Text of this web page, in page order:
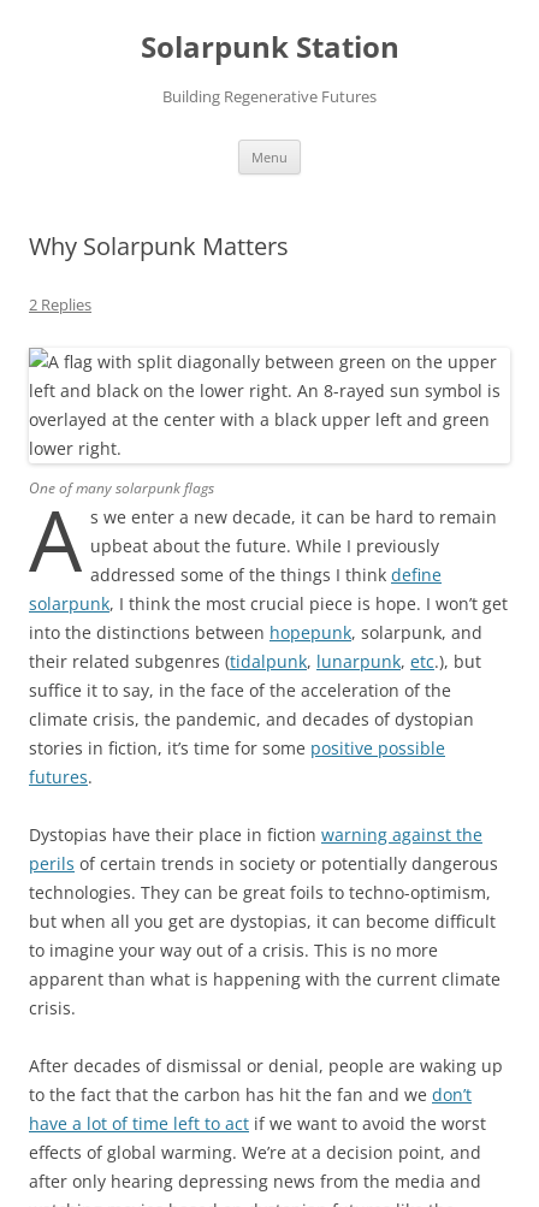
Solarpunk Station
Building Regenerative Futures
Menu
Why Solarpunk Matters
2 Replies
One of many solarpunk flags
A s we enter a new decade, it can be hard to remain
upbeat about the future. While I previously
addressed some of the things I think define
solarpunk, I think the most crucial piece is hope. I won’t get
into the distinctions between hopepunk, solarpunk, and
their related subgenres (tidalpunk, lunarpunk, etc.), but
suffice it to say, in the face of the acceleration of the
climate crisis, the pandemic, and decades of dystopian
stories in fiction, it’s time for some positive possible
futures.
Dystopias have their place in fiction warning against the
perils of certain trends in society or potentially dangerous
technologies. They can be great foils to techno-optimism,
but when all you get are dystopias, it can become difficult
to imagine your way out of a crisis. This is no more
apparent than what is happening with the current climate
crisis.
After decades of dismissal or denial, people are waking up
to the fact that the carbon has hit the fan and we don’t
have a lot of time left to act if we want to avoid the worst
effects of global warming. We’re at a decision point, and
after only hearing depressing news from the media and